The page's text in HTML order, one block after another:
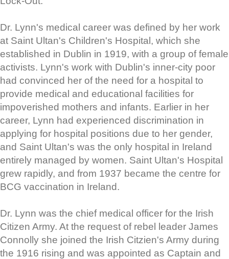
Dr. Lynn's medical career was defined by her work
at Saint Ultan's Children's Hospital, which she
established in Dublin in 1919, with a group of female
activists. Lynn's work with Dublin's inner-city poor
had convinced her of the need for a hospital to
provide medical and educational facilities for
impoverished mothers and infants. Earlier in her
career, Lynn had experienced discrimination in
applying for hospital positions due to her gender,
and Saint Ultan's was the only hospital in Ireland
entirely managed by women. Saint Ultan's Hospital
grew rapidly, and from 1937 became the centre for
BCG vaccination in Ireland.
Dr. Lynn was the chief medical officer for the Irish
Citizen Army. At the request of rebel leader James
Connolly she joined the Irish Citzien's Army during
the 1916 rising and was appointed as Captain and